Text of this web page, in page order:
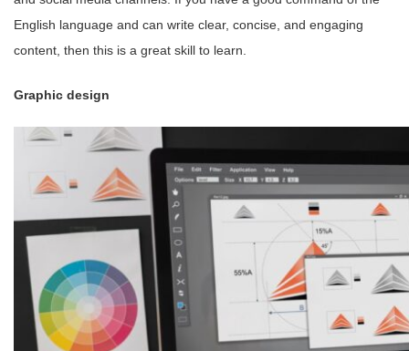
English language and can write clear, concise, and engaging
content, then this is a great skill to learn.
Graphic design